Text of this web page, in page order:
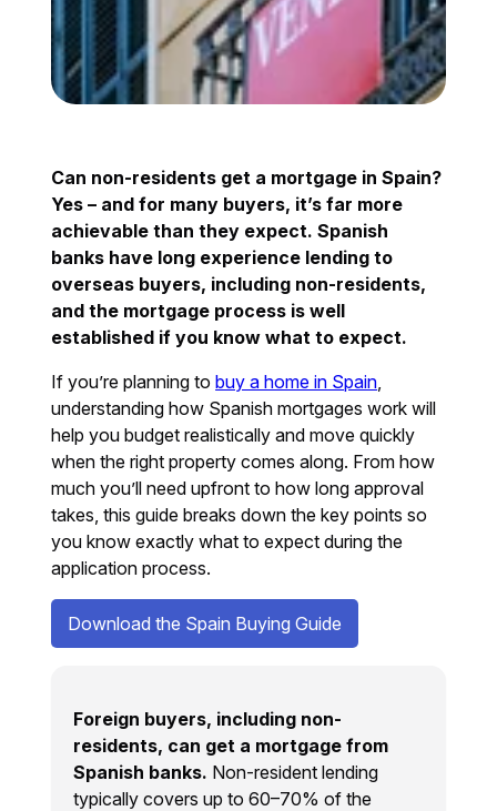
Can non-residents get a mortgage in Spain?
Yes – and for many buyers, it’s far more
achievable than they expect. Spanish
banks have long experience lending to
overseas buyers, including non-residents,
and the mortgage process is well
established if you know what to expect.
If you’re planning tobuy a home in Spain
understanding how Spanish mortgages work will
help you budget realistically and move quickly
when the right property comes along. From how
much you’ll need upfront to how long approval
takes, this guide breaks down the key points so
you know exactly what to expect during the
application process.
Download the Spain Buying Guide
Foreign buyers, including non-
residents, can get a mortgage from
Spanish banks. Non-resident lending
typically covers up to 60–70% of the